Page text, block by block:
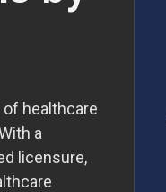
healthcare
a
licensure,